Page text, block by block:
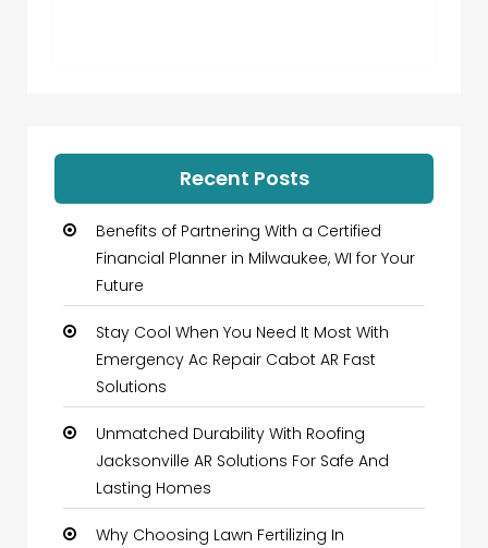
Recent Posts
Benefits of Partnering With a Certified
Financial Planner in Milwaukee, WI for Your
Future
Stay Cool When You Need It Most With
Emergency Ac Repair Cabot AR Fast
Solutions
Unmatched Durability With Roofing
Jacksonville AR Solutions For Safe And
Lasting Homes
Why Choosing Lawn Fertilizing In